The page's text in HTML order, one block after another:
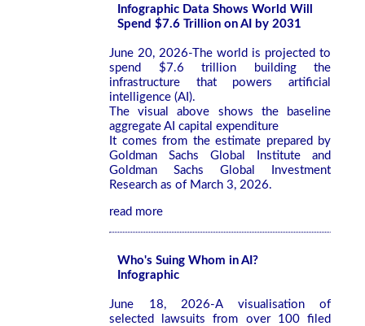
Infographic Data Shows World Will
Spend $7.6 Trillion on AI by 2031
June 20, 2026-The world is projected to
spend $7.6 trillion building the
infrastructure that powers artificial
intelligence (AI).
The visual above shows the baseline
aggregate AI capital expenditure
It comes from the estimate prepared by
Goldman Sachs Global Institute and
Goldman Sachs Global Investment
Research as of March 3, 2026.
read more
Who's Suing Whom in AI?
Infographic
June 18, 2026-A visualisation of
selected lawsuits from over 100 filed